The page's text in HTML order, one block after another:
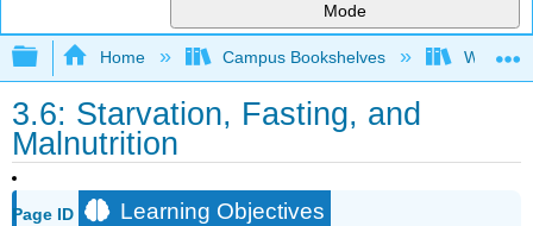
Mode
Expand/collapse global hierarchy
Home Campus Bookshelves
3.6: Starvation, Fasting, and
Malnutrition
Page ID Learning Objectives